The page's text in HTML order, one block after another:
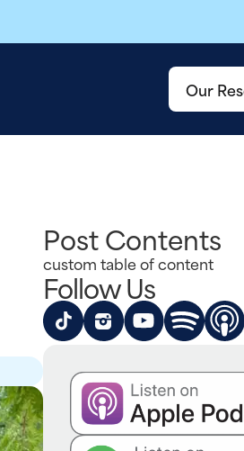
Our
Post Contents
custom table of content
Follow Us